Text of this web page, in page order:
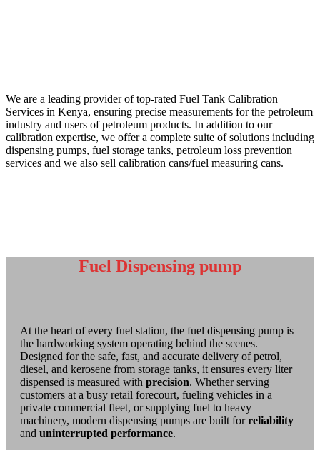
We are a leading provider of top-rated Fuel Tank Calibration
Services in Kenya, ensuring precise measurements for the petroleum
industry and users of petroleum products. In addition to our
calibration expertise, we offer a complete suite of solutions including
dispensing pumps, fuel storage tanks, petroleum loss prevention
services and we also sell calibration cans/fuel measuring cans.
Fuel Dispensing pump
At the heart of every fuel station, the fuel dispensing pump is
the hardworking system operating behind the scenes.
Designed for the safe, fast, and accurate delivery of petrol,
diesel, and kerosene from storage tanks, it ensures every liter
dispensed is measured with precision. Whether serving
customers at a busy retail forecourt, fueling vehicles in a
private commercial fleet, or supplying fuel to heavy
machinery, modern dispensing pumps are built forreliability
and uninterrupted performance.